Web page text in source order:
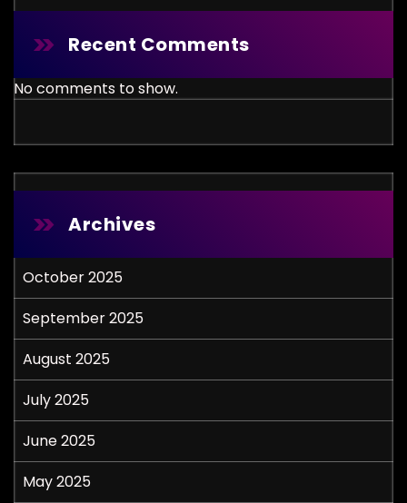
Recent Comments
No comments to show.
Archives
October 2025
September 2025
August 2025
July 2025
June 2025
May 2025